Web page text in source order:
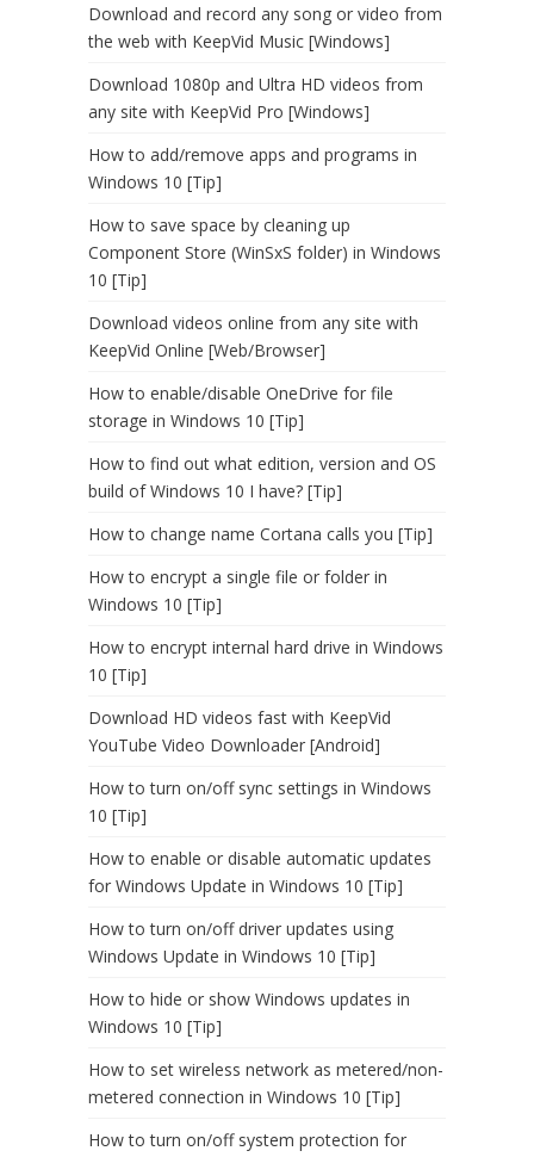
Download and record any song or video from
the web with KeepVid Music [Windows]
Download 1080p and Ultra HD videos from
any site with KeepVid Pro [Windows]
How to add/remove apps and programs in
Windows 10 [Tip]
How to save space by cleaning up
Component Store (WinSxS folder) in Windows
10 [Tip]
Download videos online from any site with
KeepVid Online [Web/Browser]
How to enable/disable OneDrive for file
storage in Windows 10 [Tip]
How to find out what edition, version and OS
build of Windows 10 I have? [Tip]
How to change name Cortana calls you [Tip]
How to encrypt a single file or folder in
Windows 10 [Tip]
How to encrypt internal hard drive in Windows
10 [Tip]
Download HD videos fast with KeepVid
YouTube Video Downloader [Android]
How to turn on/off sync settings in Windows
10 [Tip]
How to enable or disable automatic updates
for Windows Update in Windows 10 [Tip]
How to turn on/off driver updates using
Windows Update in Windows 10 [Tip]
How to hide or show Windows updates in
Windows 10 [Tip]
How to set wireless network as metered/non-
metered connection in Windows 10 [Tip]
How to turn on/off system protection for